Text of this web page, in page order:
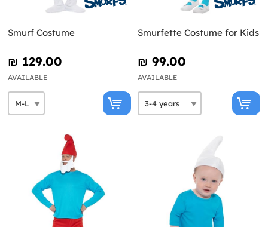
Smurf Costume
₪‎ 129.00
AVAILABLE
Smurfette Costume for Kids
₪‎ 99.00
AVAILABLE